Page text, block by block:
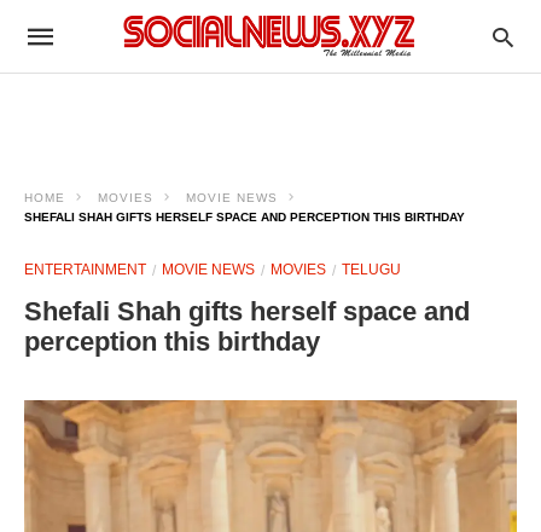
HOME MOVIES
MOVIE NEWS
SHEFALI SHAH GIFTS HERSELF SPACE AND PERCEPTION THIS BIRTHDAY
ENTERTAINMENT MOVIE NEWS MOVIES TELUGU
Shefali Shah gifts herself space and
perception this birthday